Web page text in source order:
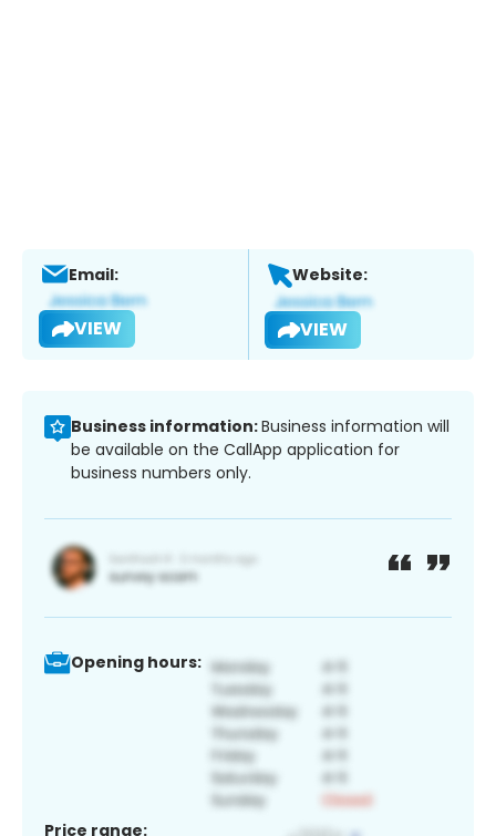
Email:
VIEW
Website:
VIEW
Business information:Business information will
be available on the CallApp application for
business numbers only.
Opening hours:
Price range: